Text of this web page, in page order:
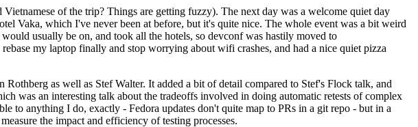
of the trip? Things are getting fuzzy). The next day was a welcome quiet day
Vaka, which I've never been at before, but it's quite nice. The whole event was a bit weird
usually be on, and took all the hotels, so devconf was hastily moved to
my laptop finally and stop worrying about wifi crashes, and had a nice quiet pizza
as well as Stef Walter. It added a bit of detail compared to Stef's Flock talk, and
was an interesting talk about the tradeoffs involved in doing automatic retests of complex
to anything I do, exactly - Fedora updates don't quite map to PRs in a git repo - but in a
the impact and efficiency of testing processes.